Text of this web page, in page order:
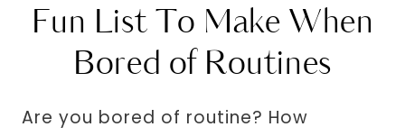
Fun List To Make When
Bored of Routines
Are you bored of routine? How